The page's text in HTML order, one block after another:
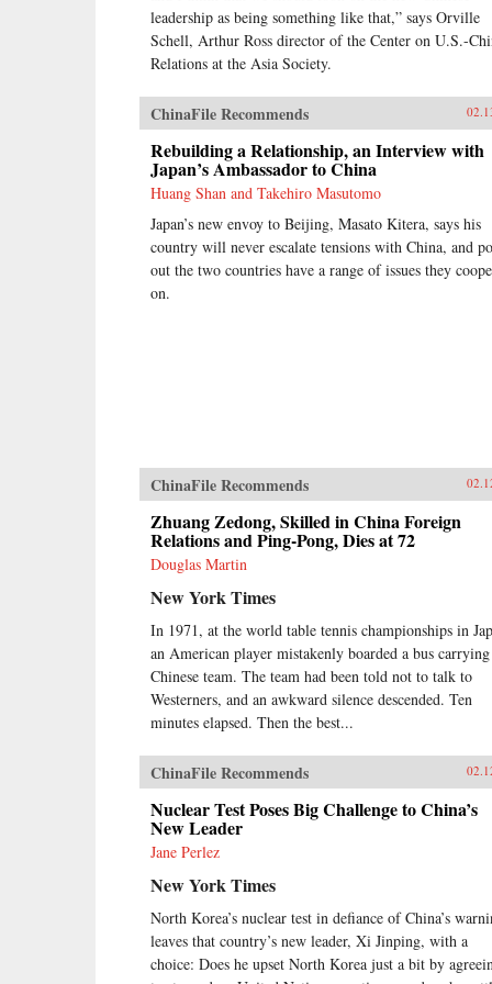
conflict and peace. Brown’s access
to the leading forces in national
security over sixty years spans ten
into the inner circle of decision
makers.Since leaving public office,
Brown has served on the boards of
directors of a dozen corporations.
His unique economic, military,
research, university, and
government experience—at the top
of all institutions he served—makes
his a voice well worth heeding. —
Brookings Institution Press
leadership as being something like that,” says Orville
Schell, Arthur Ross director of the Center on U.S.-
Relations at the Asia Society.
ChinaFile Recommends
Rebuilding a Relationship, an Interview with
Japan’s Ambassador to China
Huang Shan and Takehiro Masutomo
Japan’s new envoy to Beijing, Masato Kitera, says his
country will never escalate tensions with China, and
out the two countries have a range of issues they
on.
ChinaFile Recommends
Zhuang Zedong, Skilled in China Foreign
Relations and Ping-Pong, Dies at 72
Douglas Martin
New York Times
In 1971, at the world table tennis championships in
an American player mistakenly boarded a bus
Chinese team. The team had been told not to talk to
Westerners, and an awkward silence descended. Ten
minutes elapsed. Then the best...
ChinaFile Recommends
Nuclear Test Poses Big Challenge to China’s
New Leader
Jane Perlez
New York Times
North Korea’s nuclear test in defiance of China’s
leaves that country’s new leader, Xi Jinping, with a
choice: Does he upset North Korea just a bit by